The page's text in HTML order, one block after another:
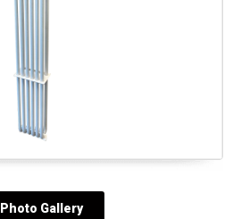
Photo Gallery